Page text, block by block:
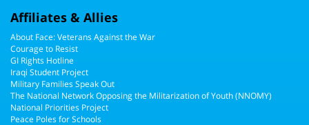
Affiliates & Allies
About Face: Veterans Against the War
Courage to Resist
GI Rights Hotline
Iraqi Student Project
Military Families Speak Out
The National Network Opposing the Militarization of Youth (NNOMY)
National Priorities Project
Peace Poles for Schools